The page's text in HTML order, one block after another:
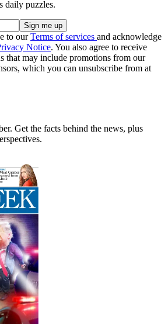
daily puzzles.
to ourTerms of services and acknowledge
Notice. You also agree to receive
that may include promotions from our
which you can unsubscribe from at
Get the facts behind the news, plus